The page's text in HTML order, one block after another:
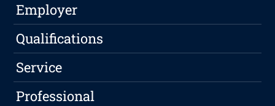
Employer
Qualifications
Service
Professional